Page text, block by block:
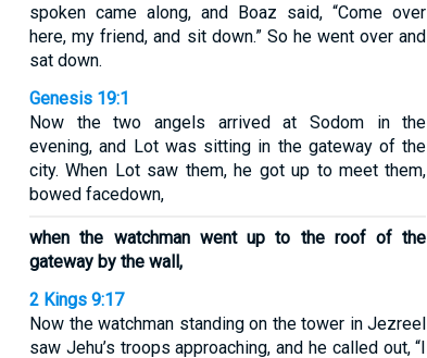
spoken came along, and Boaz said, “Come over
here, my friend, and sit down.” So he went over and
sat down.
Genesis 19:1
Now the two angels arrived at Sodom in the
evening, and Lot was sitting in the gateway of the
city. When Lot saw them, he got up to meet them,
bowed facedown,
when the watchman went up to the roof of the
gateway by the wall,
2 Kings 9:17
Now the watchman standing on the tower in Jezreel
saw Jehu’s troops approaching, and he called out, “I